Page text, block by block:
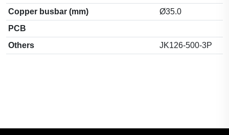
Copper busbar (mm)
Ø35.0
PCB
Others
JK126-500-3P